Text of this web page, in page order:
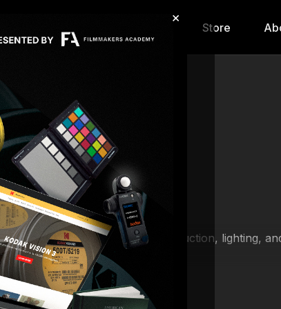
×
Store
lessons that span pre-production, lighting,
Academy).
grip packages, learning how to tie essential knots